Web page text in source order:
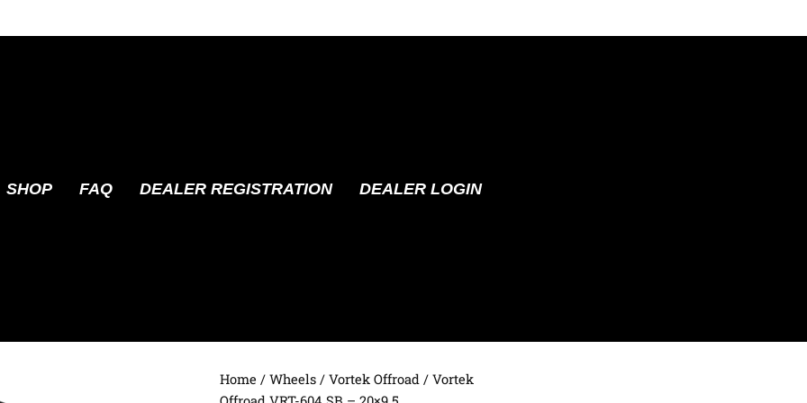
SHOP FAQ DEALER REGISTRATION DEALER LOGIN
Home / Wheels / Vortek Offroad / Vortek